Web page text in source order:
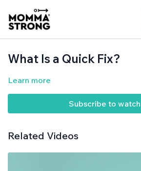
What Is a Quick Fix?
Learn more
Subscribe to watch
Related Videos